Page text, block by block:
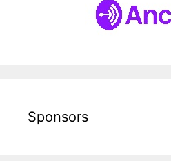
Sponsors